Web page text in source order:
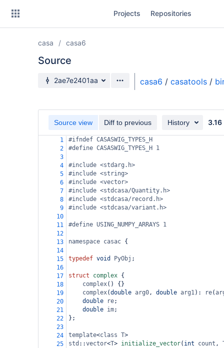
Projects Repositories
casa casa6
Source
Source branch
2ae7e2401aa casa6 / casatools /
Source view Diff to previous History 3.16
1
#ifndef CASASWIG_TYPES_H
2
#define CASASWIG_TYPES_H 1
3
4
#include <stdarg.h>
5
#include <string>
6
#include <vector>
7
#include <stdcasa/Quantity.h>
8
#include <stdcasa/record.h>
9
#include <stdcasa/variant.h>
10
11
#define USING_NUMPY_ARRAYS 1
12
13
namespace casac {
14
15
typedef void PyObj ;
16
17
struct complex {
18
complex() {}
19
complex(double arg0, double arg1): re(
20
double re;
21
double im;
22
};
23
24
template<class T>
25
std ::vector<T> initialize_vector( int count ,